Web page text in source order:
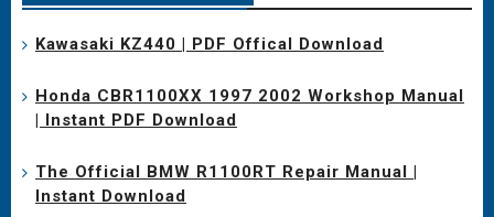
Kawasaki KZ440 | PDF Offical Download
Honda CBR1100XX 1997 2002 Workshop Manual
| Instant PDF Download
The Official BMW R1100RT Repair Manual |
Instant Download